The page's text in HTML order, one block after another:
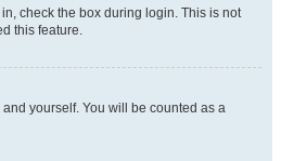
check the box during login. This is not
this feature.
yourself. You will be counted as a